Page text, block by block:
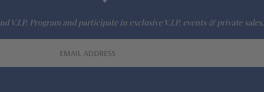
V.I.P. Program and participate in exclusive V.I.P. events & private sales.